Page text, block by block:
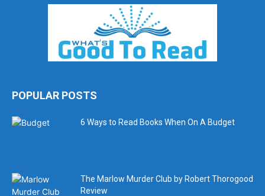
POPULAR POSTS
6 Ways to Read Books When On A Budget
The Marlow Murder Club by Robert Thorogood
Review